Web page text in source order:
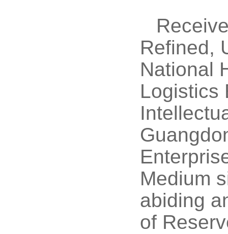
Refined,
National
Logistics
Medium
abiding
of